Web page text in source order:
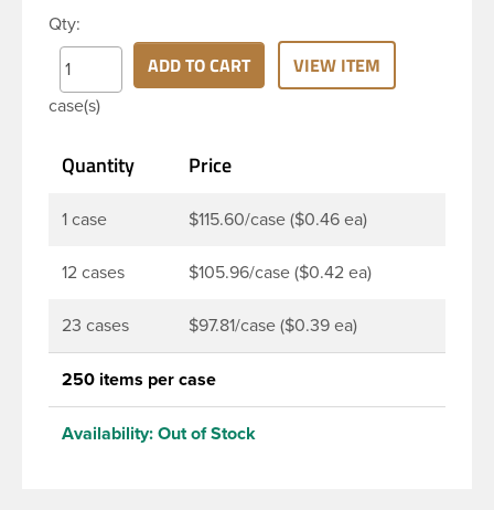
cap is unscrewed from the bottle, the tamper-
evident band will break, alerting you to
compromised product. DBJ caps are intended for
use on HDPE blow molded and PET injection
use with hot-fill applications, nitrogen gas injection
with commercial torque application equipment.
Qty:
case(s)
ADD TO CART VIEW ITEM
Quantity Price
1 case $115.60/case ($0.46 ea)
12 cases $105.96/case ($0.42 ea)
23 cases $97.81/case ($0.39 ea)
250 items per case
Availability: Out of Stock